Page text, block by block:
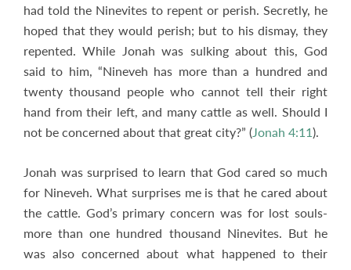
had told the Ninevites to repent or perish. Secretly, he
hoped that they would perish; but to his dismay, they
repented. While Jonah was sulking about this, God
said to him, “Nineveh has more than a hundred and
twenty thousand people who cannot tell their right
hand from their left, and many cattle as well. Should I
not be concerned about that great city?” (Jonah 4:11).
Jonah was surprised to learn that God cared so much
for Nineveh. What surprises me is that he cared about
the cattle. God’s primary concern was for lost souls-
more than one hundred thousand Ninevites. But he
was also concerned about what happened to their